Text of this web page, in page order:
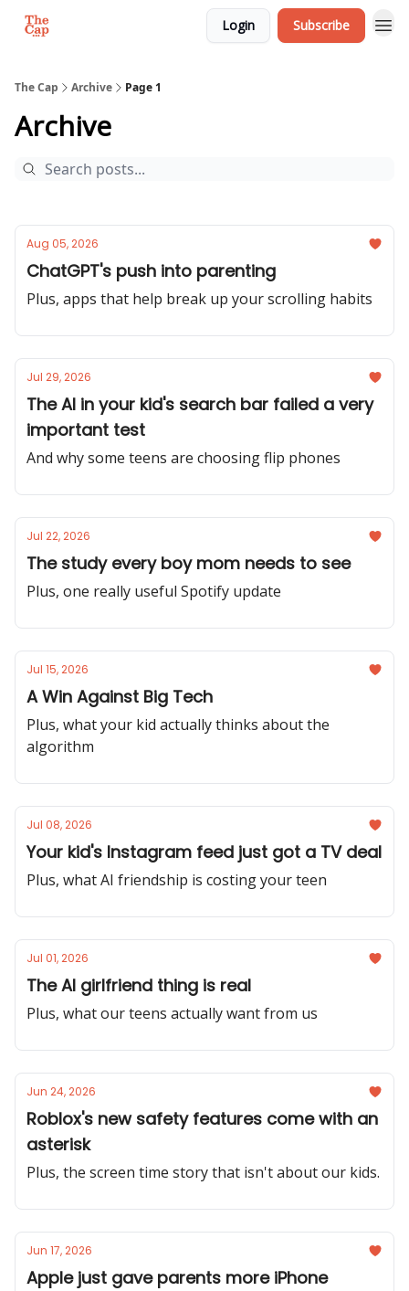
Login Subscribe
The Cap Archive Page 1
Archive
Aug 05, 2026
ChatGPT's push into parenting
Plus, apps that help break up your scrolling habits
Jul 29, 2026
The AI in your kid's search bar failed a very
important test
And why some teens are choosing flip phones
Jul 22, 2026
The study every boy mom needs to see
Plus, one really useful Spotify update
Jul 15, 2026
A Win Against Big Tech
Plus, what your kid actually thinks about the
algorithm
Jul 08, 2026
Your kid's Instagram feed just got a TV deal
Plus, what AI friendship is costing your teen
Jul 01, 2026
The AI girlfriend thing is real
Plus, what our teens actually want from us
Jun 24, 2026
Roblox's new safety features come with an
asterisk
Plus, the screen time story that isn't about our kids.
Jun 17, 2026
Apple just gave parents more iPhone